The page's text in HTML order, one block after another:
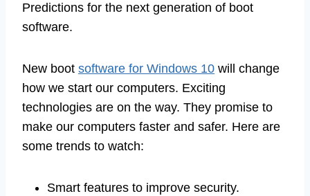
Predictions for the next generation of boot
software.
New boot software for Windows 10 will change
how we start our computers. Exciting
technologies are on the way. They promise to
make our computers faster and safer. Here are
some trends to watch:
Smart features to improve security.